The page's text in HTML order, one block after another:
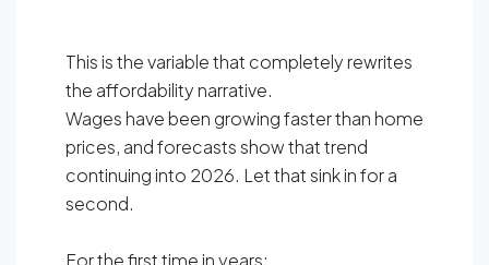
This is the variable that completely rewrites
the affordability narrative.
Wages have been growing faster than home
prices, and forecasts show that trend
continuing into 2026. Let that sink in for a
second.